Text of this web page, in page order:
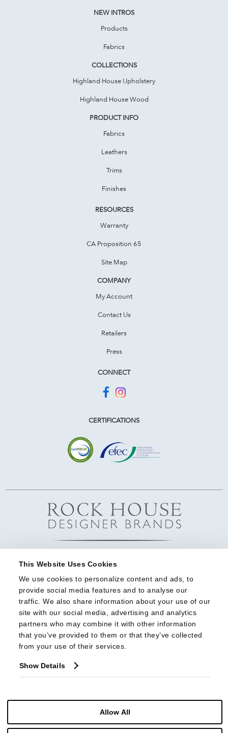
This Website Uses Cookies
We use cookies to personalize content and ads, to
provide social media features and to analyse our
traffic. We also share information about your use of our
site with our social media, advertising and analytics
partners who may combine it with other information
that you’ve provided to them or that they’ve collected
from your use of their services.
Show Details
Allow All
NEW INTROS
Products
Fabrics
COLLECTIONS
Highland House Upholstery
Highland House Wood
PRODUCT INFO
Fabrics
Leathers
Trims
Finishes
RESOURCES
Warranty
CA Proposition 65
Site Map
COMPANY
My Account
Contact Us
Retailers
Press
CONNECT
CERTIFICATIONS